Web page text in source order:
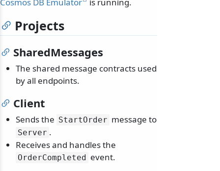
Cosmos DB Emulator
is running.
Projects
SharedMessages
The shared message contracts used
by all endpoints.
Client
Sends the StartOrder message to
Server .
Receives and handles the
OrderCompleted event.